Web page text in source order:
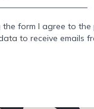
the form I agree to
to receive emails